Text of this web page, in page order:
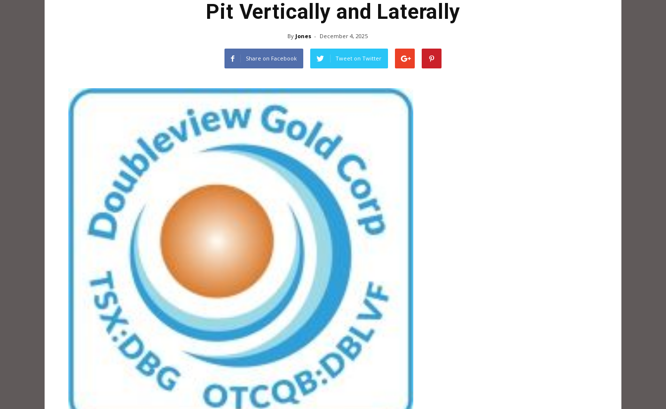
Pit Vertically and Laterally
By Jones - December 4, 2025
Share on Facebook Tweet on Twitter